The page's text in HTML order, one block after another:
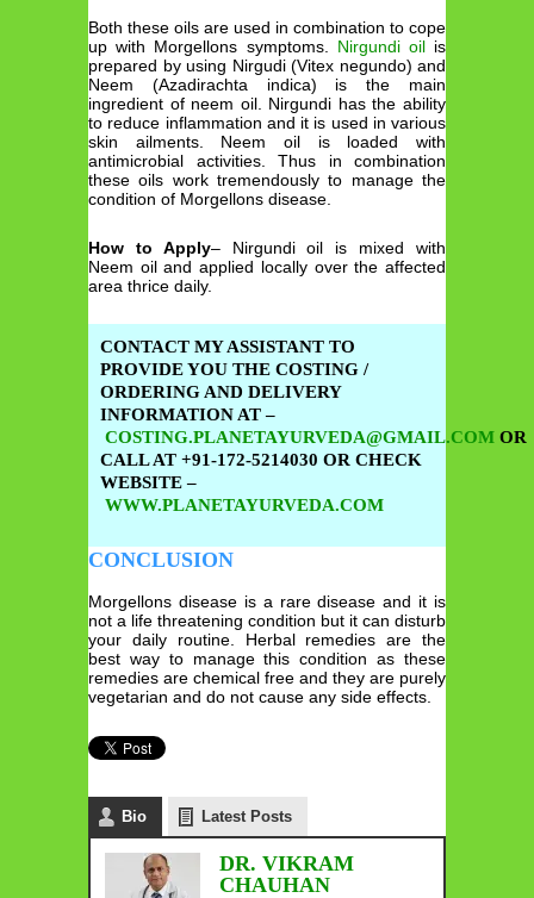
Both these oils are used in combination to cope
up with Morgellons symptoms. Nirgundi oilis
prepared by using Nirgudi (Vitex negundo) and
Neem (Azadirachta indica) is the main
ingredient of neem oil. Nirgundi has the ability
to reduce inflammation and it is used in various
skin ailments. Neem oil is loaded with
antimicrobial activities. Thus in combination
these oils work tremendously to manage the
condition of Morgellons disease.
How to Apply– Nirgundi oil is mixed with
Neem oil and applied locally over the affected
area thrice daily.
CONTACT MY ASSISTANT TO
PROVIDE YOU THE COSTING /
ORDERING AND DELIVERY
INFORMATION AT –
COSTING.PLANETAYURVEDA@GMAIL.COM OR
CALL AT +91-172-5214030 OR CHECK
WEBSITE –
WWW.PLANETAYURVEDA.COM
CONCLUSION
Morgellons disease is a rare disease and it is
not a life threatening condition but it can disturb
your daily routine. Herbal remedies are the
best way to manage this condition as these
remedies are chemical free and they are purely
vegetarian and do not cause any side effects.
Bio Latest Posts
DR. VIKRAM
CHAUHAN